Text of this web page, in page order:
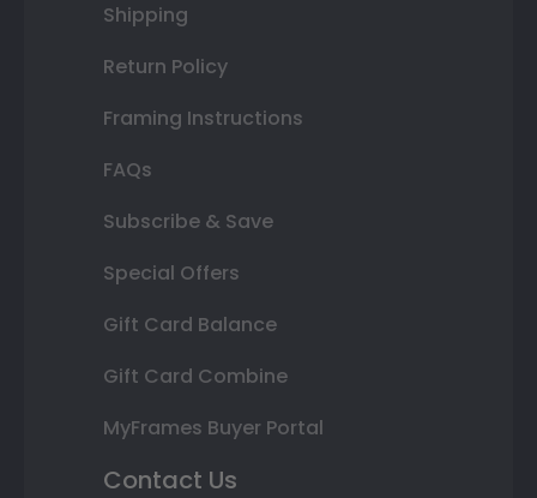
Shipping
Return Policy
Framing Instructions
FAQs
Subscribe & Save
Special Offers
Gift Card Balance
Gift Card Combine
MyFrames Buyer Portal
Contact Us